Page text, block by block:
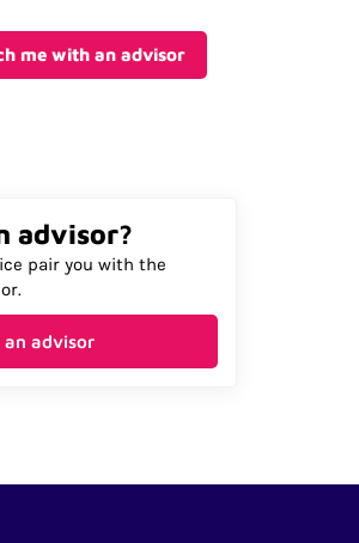
me with an advisor
advisor?
pair you with the
an advisor